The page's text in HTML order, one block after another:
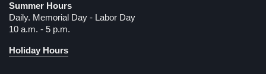
Summer Hours
Daily. Memorial Day - Labor Day
10 a.m. - 5 p.m.
Holiday Hours